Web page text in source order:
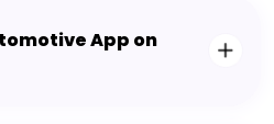
App on